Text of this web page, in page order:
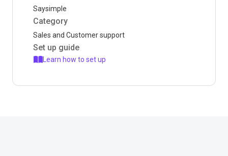
Saysimple
Category
Sales and Customer support
Set up guide
Learn how to set up